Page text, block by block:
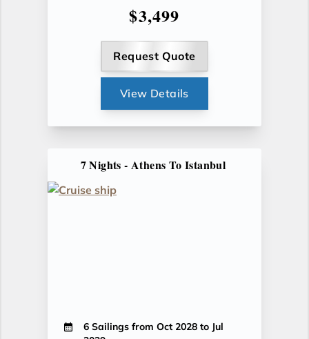
$3,499
Request Quote
View Details
7 Nights - Athens To Istanbul
6 Sailings from Oct 2028 to Jul